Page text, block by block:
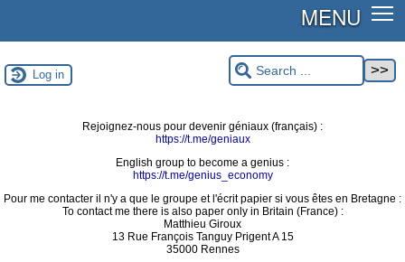
MENU
Log in
Rejoignez-nous pour devenir géniaux (français) :
https://t.me/geniaux
English group to become a genius :
https://t.me/genius_economy
Pour me contacter il n'y a que le groupe et l'écrit papier si vous êtes en Bretagne :
To contact me there is also paper only in Britain (France) :
Matthieu Giroux
13 Rue François Tanguy Prigent A 15
35000 Rennes